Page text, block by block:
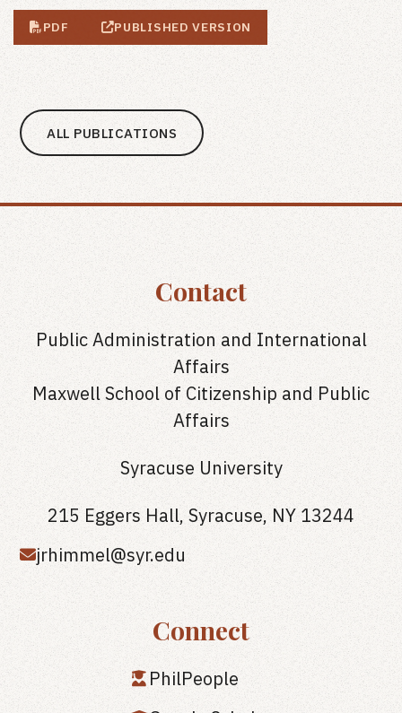
PDF PUBLISHED VERSION
ALL PUBLICATIONS
Contact
Public Administration and International
Affairs
Maxwell School of Citizenship and Public
Affairs
Syracuse University
215 Eggers Hall, Syracuse, NY 13244
jrhimmel@syr.edu
Connect
PhilPeople